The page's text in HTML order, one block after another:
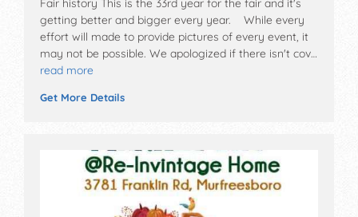
Fair history This is the 33rd year for the fair and it's
getting better and bigger every year. While every
effort will made to provide pictures of every event, it
may not be possible. We apologized if there isn't cov…
read more
Get More Details